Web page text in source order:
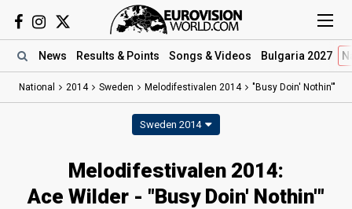
News Results & Points Songs & Videos Bulgaria 2027
National 2014 Sweden Melodifestivalen 2014 "Busy Doin' Nothin'"
Sweden 2014
Melodifestivalen 2014:
Ace Wilder - "Busy Doin' Nothin'"